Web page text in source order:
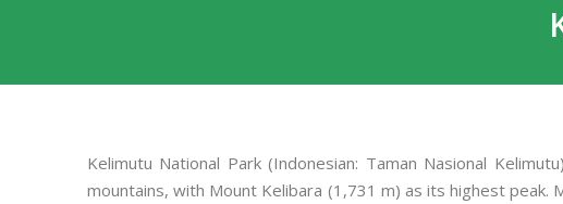
Kelimutu National Park (Indonesian: Taman Nasional
mountains, with Mount Kelibara (1,731 m) as its highest peak.